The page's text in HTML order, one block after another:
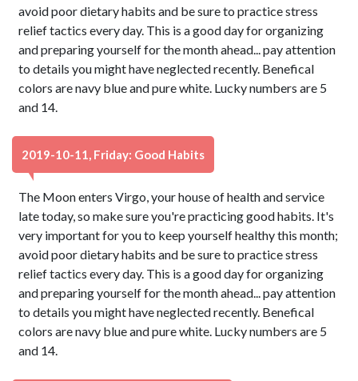
avoid poor dietary habits and be sure to practice stress
relief tactics every day. This is a good day for organizing
and preparing yourself for the month ahead... pay attention
to details you might have neglected recently. Benefical
colors are navy blue and pure white. Lucky numbers are 5
and 14.
2019-10-11, Friday: Good Habits
The Moon enters Virgo, your house of health and service
late today, so make sure you're practicing good habits. It's
very important for you to keep yourself healthy this month;
avoid poor dietary habits and be sure to practice stress
relief tactics every day. This is a good day for organizing
and preparing yourself for the month ahead... pay attention
to details you might have neglected recently. Benefical
colors are navy blue and pure white. Lucky numbers are 5
and 14.